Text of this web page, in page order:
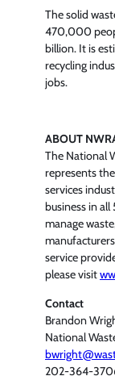
The solid
470,000
billion. It is
recycling
jobs.
ABOUT
The National
represents
services
business in
manage
service
please visit
Contact
Brandon
National
202-364-